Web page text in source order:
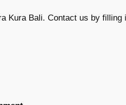
Kura Bali. Contact us by filling